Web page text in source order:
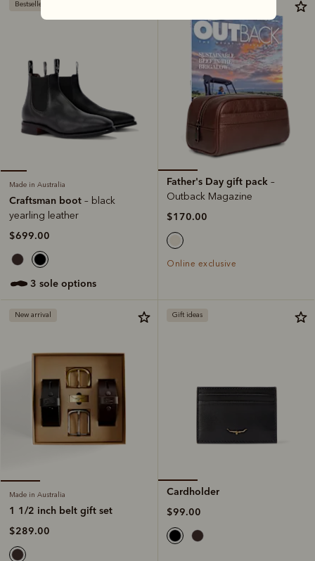
Bestseller
Made in Australia
Craftsman boot – black
yearling leather
$699.00
3 sole options
Father's Day gift pack –
Outback Magazine
$170.00
Online exclusive
New arrival
Made in Australia
1 1/2 inch belt gift set
$289.00
Gift ideas
Cardholder
$99.00